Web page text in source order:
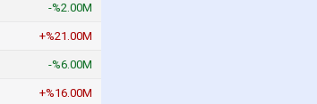
-%2.00M
+%21.00M
-%6.00M
+%16.00M